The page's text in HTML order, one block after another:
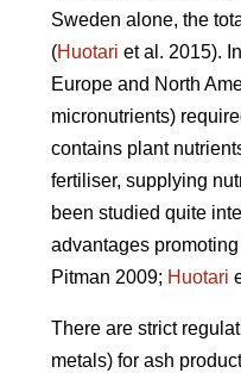
Sweden alone, the
(Huotari et al. 2015).
Europe and North
micronutrients)
contains plant
fertiliser, supplying
been studied quite
advantages
Pitman 2009; Huotari
There are strict
metals) for ash